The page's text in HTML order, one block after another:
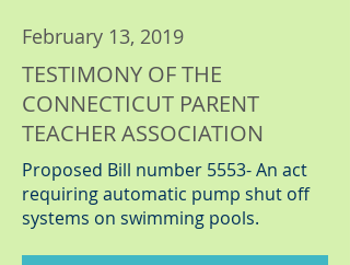
February 13, 2019
TESTIMONY OF THE
CONNECTICUT PARENT
TEACHER ASSOCIATION
Proposed Bill number 5553- An act
requiring automatic pump shut off
systems on swimming pools.